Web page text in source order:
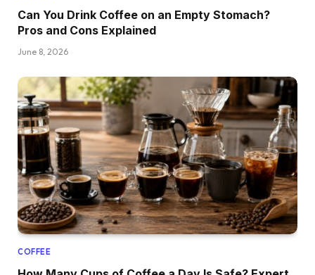
Can You Drink Coffee on an Empty Stomach?
Pros and Cons Explained
June 8, 2026
COFFEE